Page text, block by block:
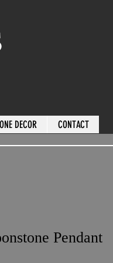
DECOR CONTACT
Pendant